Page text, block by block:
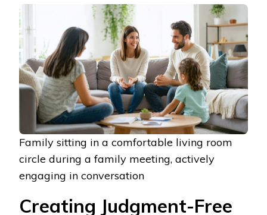
Family sitting in a comfortable living room
circle during a family meeting, actively
engaging in conversation
Creating Judgment-Free